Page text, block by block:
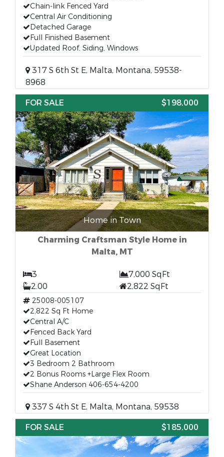
Chain-link Fenced Yard
Central Air Conditioning
Detached Garage
Full Finished Basement
Updated Roof, Siding, Windows
317 S 6th St E, Malta, Montana, 59538-
8968
FOR SALE
$198,000
Home in Town
Charming Craftsman Style Home in
Malta, MT
3
7,000 SqFt
2.00
2,822 SqFt
25008-005107
2,822 Sq Ft Home
Central A/C
Fenced Back Yard
Full Basement
Great Location
3 Bedroom 2 Bathroom
2 Bonus Rooms +Large Flex Room
Shane Anderson 406-654-4200
337 S 4th St E, Malta, Montana, 59538
FOR SALE
$185,000